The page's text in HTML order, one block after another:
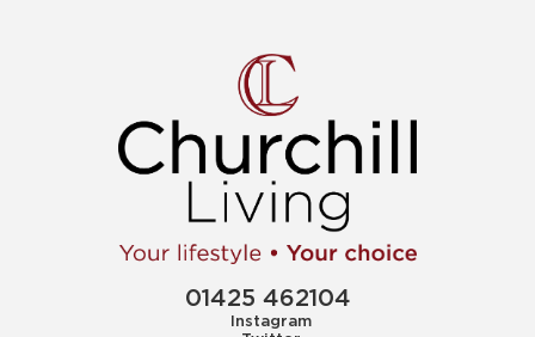
01425 462104
Instagram